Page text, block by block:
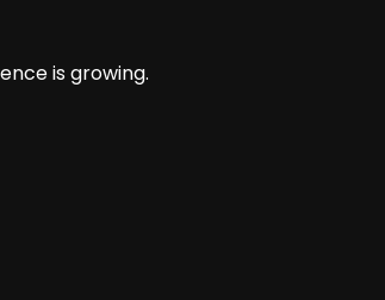
is growing.